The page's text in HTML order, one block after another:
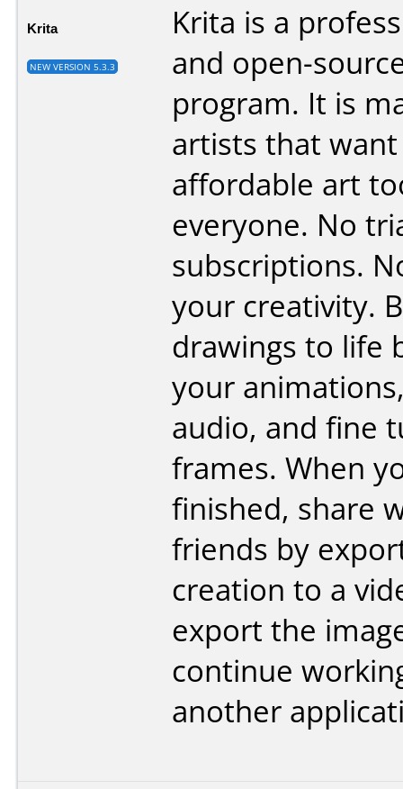
Krita
NEW VERSION 5.3.3
Krita is a
and open-
program. It is
artists that
affordable art
everyone. No
subscriptions.
your creativity.
drawings to life
your
audio, and fine
frames. When
finished, share
friends by
creation to a
export the
continue
another